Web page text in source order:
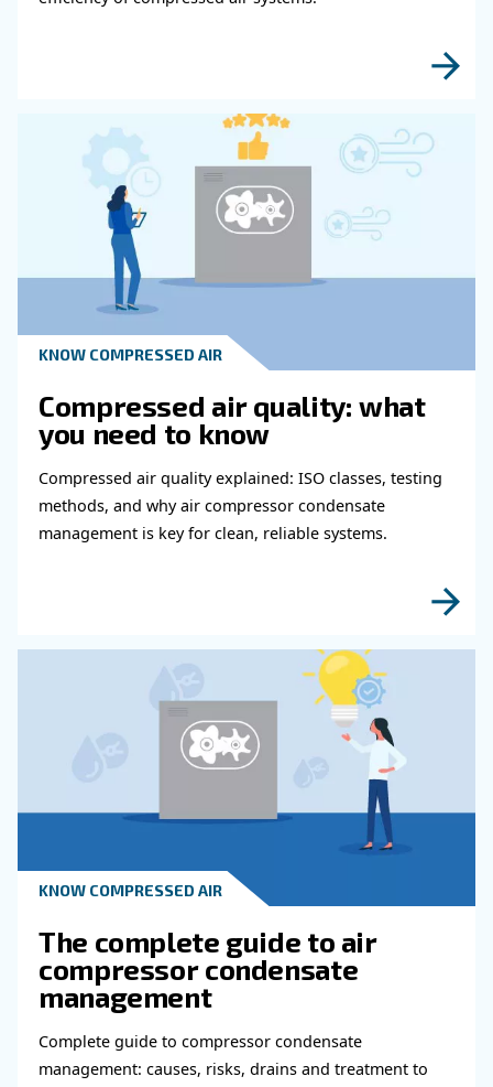
Do you need more information on our
fulfil this form with more details as possible
experts will be able to reach you out ASAP.
Learn more with our experts!
Read more about related
Why Air Compressor
Are Essential for Reliable
Compressed Air Systems
Learn how air compressor coolers reduce
protect equipment, improve air quality, and